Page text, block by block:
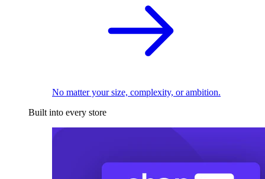
No matter your size, complexity, or ambition.
Built into every store